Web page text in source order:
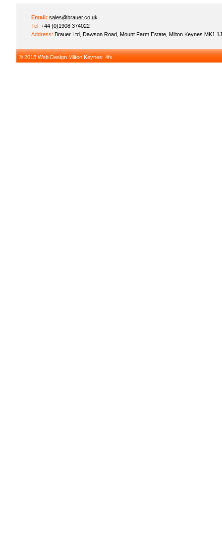
© 2018 Web Design Milton Keynes: 4fx
Email: sales@brauer.co.uk
Tel: +44 (0)1908 374022
Address: Brauer Ltd, Dawson Road, Mount Farm Estate, Milton Keynes MK1